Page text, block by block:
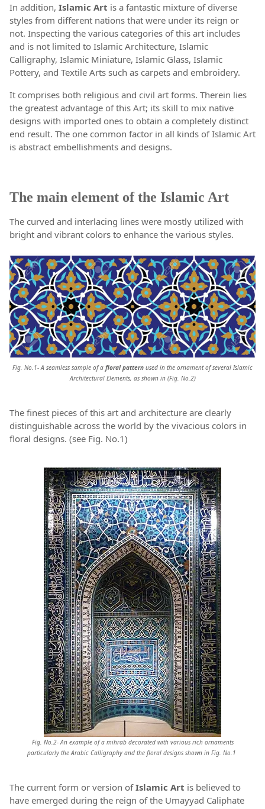
In addition, Islamic Art is a fantastic mixture of diverse
styles from different nations that were under its reign or
not. Inspecting the various categories of this art includes
and is not limited to Islamic Architecture, Islamic
Calligraphy, Islamic Miniature, Islamic Glass, Islamic
Pottery, and Textile Arts such as carpets and embroidery.
It comprises both religious and civil art forms. Therein lies
the greatest advantage of this Art; its skill to mix native
designs with imported ones to obtain a completely distinct
end result. The one common factor in all kinds of Islamic Art
is abstract embellishments and designs.
The main element of the Islamic Art
The curved and interlacing lines were mostly utilized with
bright and vibrant colors to enhance the various styles.
Fig. No.1- A seamless sample of a floral pattern used in the ornament of several Islamic
Architectural Elements, as shown in (Fig. No.2)
The finest pieces of this art and architecture are clearly
distinguishable across the world by the vivacious colors in
floral designs. (see Fig. No.1)
Fig. No.2- An example of a mihrab decorated with various rich ornaments
particularly the Arabic Calligraphy and the floral designs shown in Fig. No.1
The current form or version ofIslamic Art is believed to
have emerged during the reign of the Umayyad Caliphate